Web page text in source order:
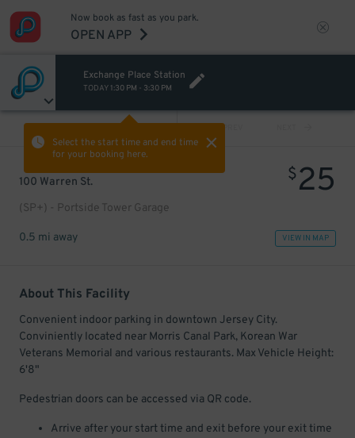
Now book as fast as you park.
OPEN APP
Exchange Place Station
TODAY 1:30 PM - 3:30 PM
Select the start time and end time
for your booking here.
PREV
100 Warren St.
(SP+) - Portside Tower Garage
$25
0.5 mi away VIEW IN MAP
About This Facility
Convenient indoor parking in downtown Jersey City.
Conviniently located near Morris Canal Park, Korean War
Veterans Memorial and various restaurants. Max Vehicle Height:
6'8"
Pedestrian doors can be accessed via QR code.
Arrive after your start time and exit before your exit time